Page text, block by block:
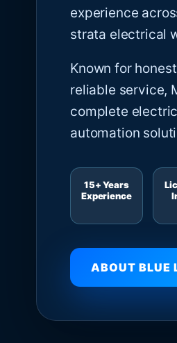
experience
strata electrical
Known for
reliable service,
complete
automation
15+ Years
Experience
ABOUT BLUE